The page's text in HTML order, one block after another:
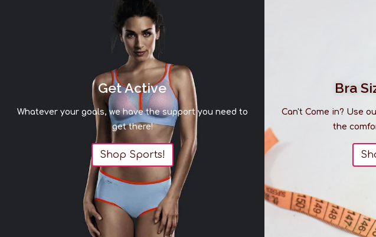
Get Active
Whatever your goals, we have the support you need to
get there!
Shop Sports!
Bra
Can't Come in? Use
the